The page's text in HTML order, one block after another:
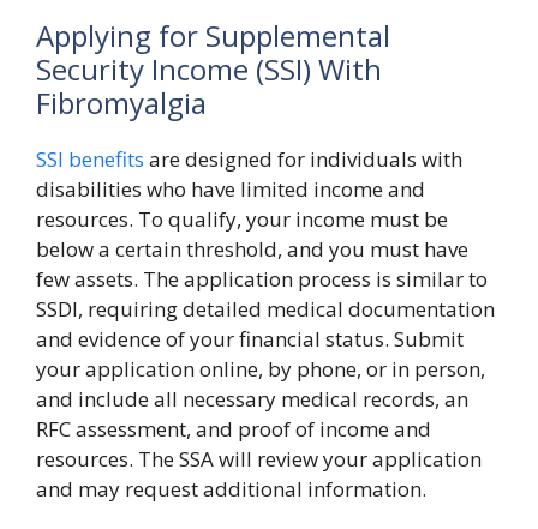
Applying for Supplemental
Security Income (SSI) With
Fibromyalgia
SSI benefits are designed for individuals with
disabilities who have limited income and
resources. To qualify, your income must be
below a certain threshold, and you must have
few assets. The application process is similar to
SSDI, requiring detailed medical documentation
and evidence of your financial status. Submit
your application online, by phone, or in person,
and include all necessary medical records, an
RFC assessment, and proof of income and
resources. The SSA will review your application
and may request additional information.